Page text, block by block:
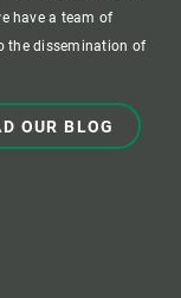
have a team of
the dissemination of
OUR BLOG